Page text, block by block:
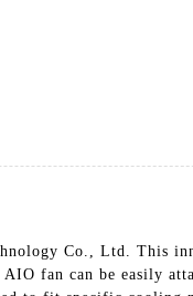
Co., Ltd. This
fan can be easily